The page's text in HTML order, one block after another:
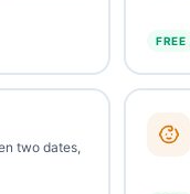
FREE
two dates,